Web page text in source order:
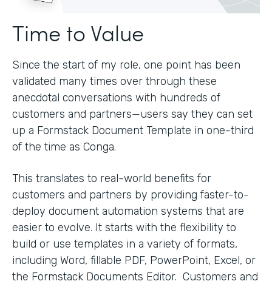
Time to Value
Since the start of my role, one point has been
validated many times over through these
anecdotal conversations with hundreds of
customers and partners—users say they can set
up a Formstack Document Template in one-third
of the time as Conga.
This translates to real-world benefits for
customers and partners by providing faster-to-
deploy document automation systems that are
easier to evolve. It starts with the flexibility to
build or use templates in a variety of formats,
including Word, fillable PDF, PowerPoint, Excel, or
the Formstack Documents Editor. Customers and